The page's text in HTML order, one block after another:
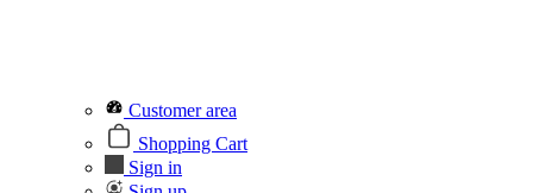
Customer area
Shopping Cart
Sign in